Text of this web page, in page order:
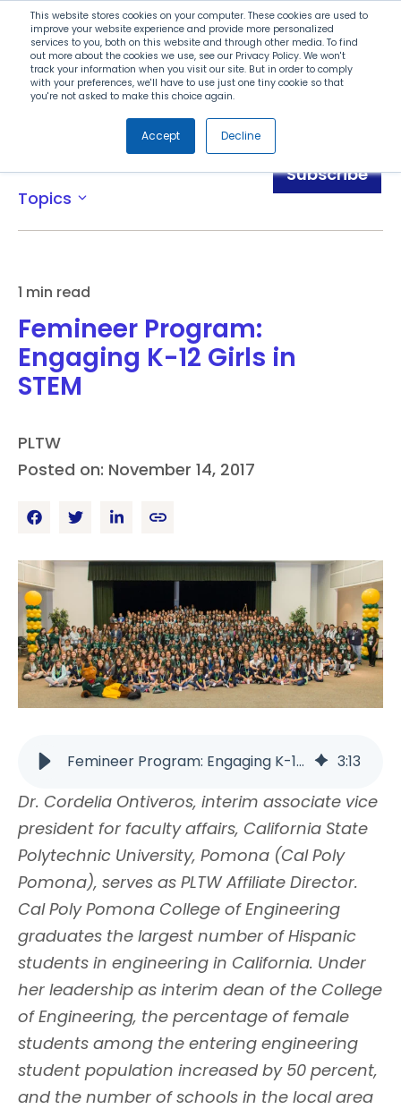
This website stores cookies on your computer. These cookies are used to
improve your website experience and provide more personalized
services to you, both on this website and through other media. To find
out more about the cookies we use, see our Privacy Policy. We won't
track your information when you visit our site. But in order to comply
with your preferences, we'll have to use just one tiny cookie so that
you're not asked to make this choice again.
Accept Decline
Search
Menu
Topics expand_more
Subscribe
1 min read
Femineer Program:
Engaging K-12 Girls in
STEM
PLTW
Posted on: November 14, 2017
Femineer Program: Engaging K-12 Girls in STEM | PLTW 3:13
Dr. Cordelia Ontiveros, interim associate vice
president for faculty affairs, California State
Polytechnic University, Pomona (Cal Poly
Pomona), serves as PLTW Affiliate Director.
Cal Poly Pomona College of Engineering
graduates the largest number of Hispanic
students in engineering in California. Under
her leadership as interim dean of the College
of Engineering, the percentage of female
students among the entering engineering
student population increased by 50 percent,
and the number of schools in the local area